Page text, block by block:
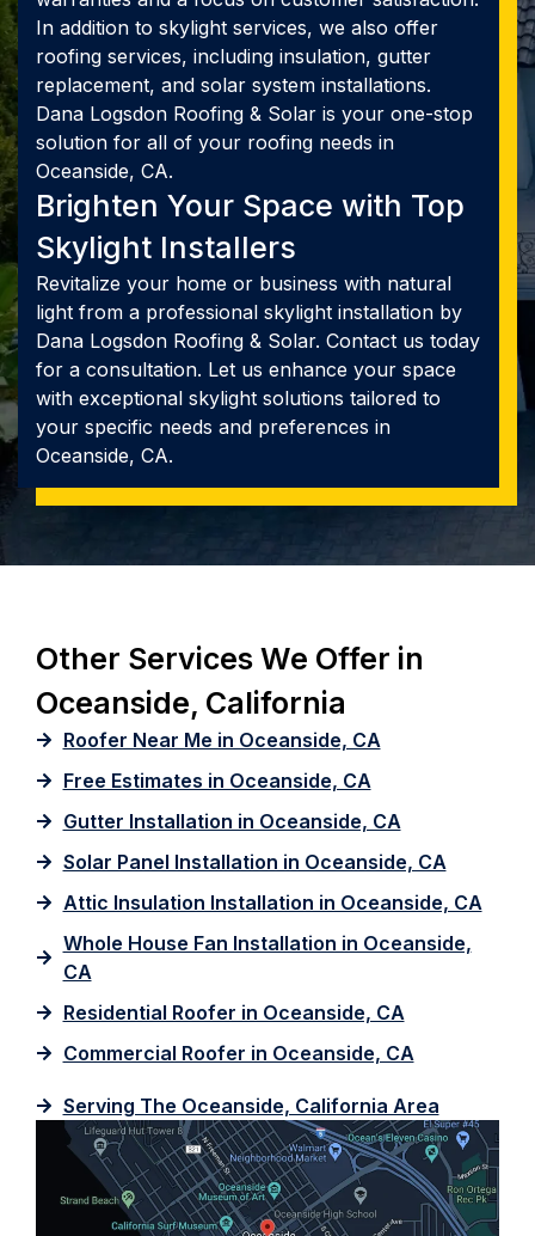
In addition to skylight services, we also offer
roofing services, including insulation, gutter
replacement, and solar system installations.
Dana Logsdon Roofing & Solar is your one-stop
solution for all of your roofing needs in
Oceanside, CA.
Brighten Your Space with Top
Skylight Installers
Revitalize your home or business with natural
light from a professional skylight installation by
Dana Logsdon Roofing & Solar. Contact us today
for a consultation. Let us enhance your space
with exceptional skylight solutions tailored to
your specific needs and preferences in
Oceanside, CA.
Other Services We Offer in
Oceanside, California
Roofer Near Me in Oceanside, CA
Free Estimates in Oceanside, CA
Gutter Installation in Oceanside, CA
Solar Panel Installation in Oceanside, CA
Attic Insulation Installation in Oceanside, CA
Whole House Fan Installation in Oceanside,
CA
Residential Roofer in Oceanside, CA
Commercial Roofer in Oceanside, CA
Serving The Oceanside, California Area